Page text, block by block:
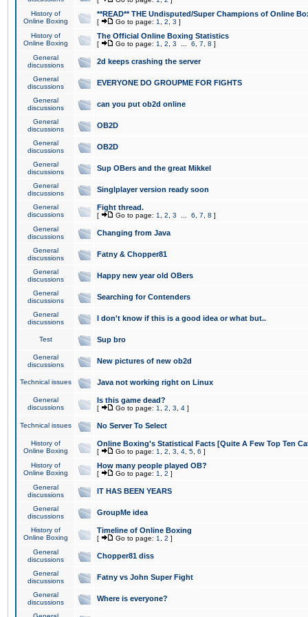
History of
Online Boxing
**READ** THE Undisputed/Super Champions of Online
[ Go to page: 1 2 3 ]
History of
Online Boxing
The Official Online Boxing Statistics
[ Go to page: 1 2 3 6 7 8 ]
General
discussions
2d keeps crashing the server
General
discussions
EVERYONE DO GROUPME FOR FIGHTS
General
discussions
can you put ob2d online
General
discussions
OB2D
General
discussions
OB2D
General
discussions
Sup OBers and the great Mikkel
General
discussions
Singlplayer version ready soon
General
discussions
Fight thread.
[ Go to page: 1 2 3 6 7 8 ]
General
discussions
Changing from Java
General
discussions
Fatny & Chopper81
General
discussions
Happy new year old OBers
General
discussions
Searching for Contenders
General
discussions
I don't know if this is a good idea or what but..
Test Sup bro
General
discussions
New pictures of new ob2d
Technical issues Java not working right on Linux
General
discussions
Is this game dead?
[ Go to page: 1 2 3 4 ]
Technical issues No Server To Select
History of
Online Boxing
Online Boxing's Statistical Facts [Quite A Few Top Ten
[ Go to page: 1 2 3 4 5 6 ]
History of
Online Boxing
How many people played OB?
[ Go to page: 1 2 ]
General
discussions
IT HAS BEEN YEARS
General
discussions
GroupMe idea
History of
Online Boxing
Timeline of Online Boxing
[ Go to page: 1 2 ]
General
discussions
Chopper81 diss
General
discussions
Fatny vs John Super Fight
General
discussions
Where is everyone?